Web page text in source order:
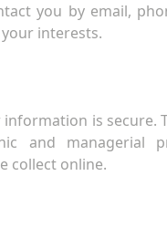
you by email,
interests.
is secure.
and managerial
collect online.